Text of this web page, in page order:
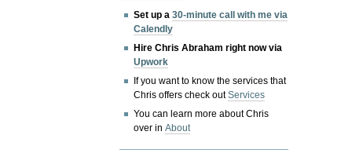
Set up a30-minute call with me via
Calendly
Hire Chris Abraham right now via
Upwork
If you want to know the services that
Chris offers check outServices
You can learn more about Chris
over inAbout